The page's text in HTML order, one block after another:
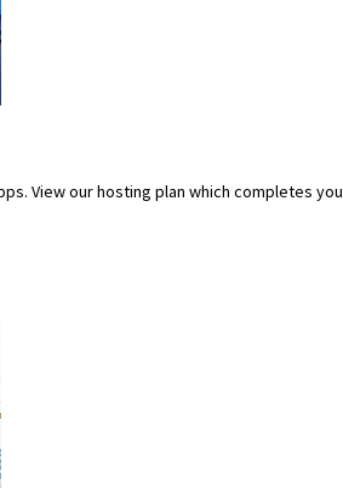
View our hosting plan which completes